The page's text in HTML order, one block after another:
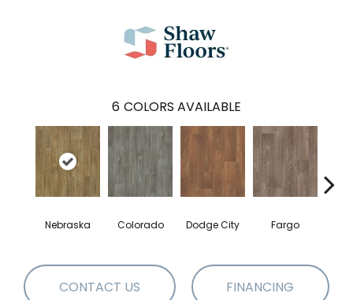
6 COLORS AVAILABLE
Nebraska Colorado Dodge City Fargo
CONTACT US FINANCING